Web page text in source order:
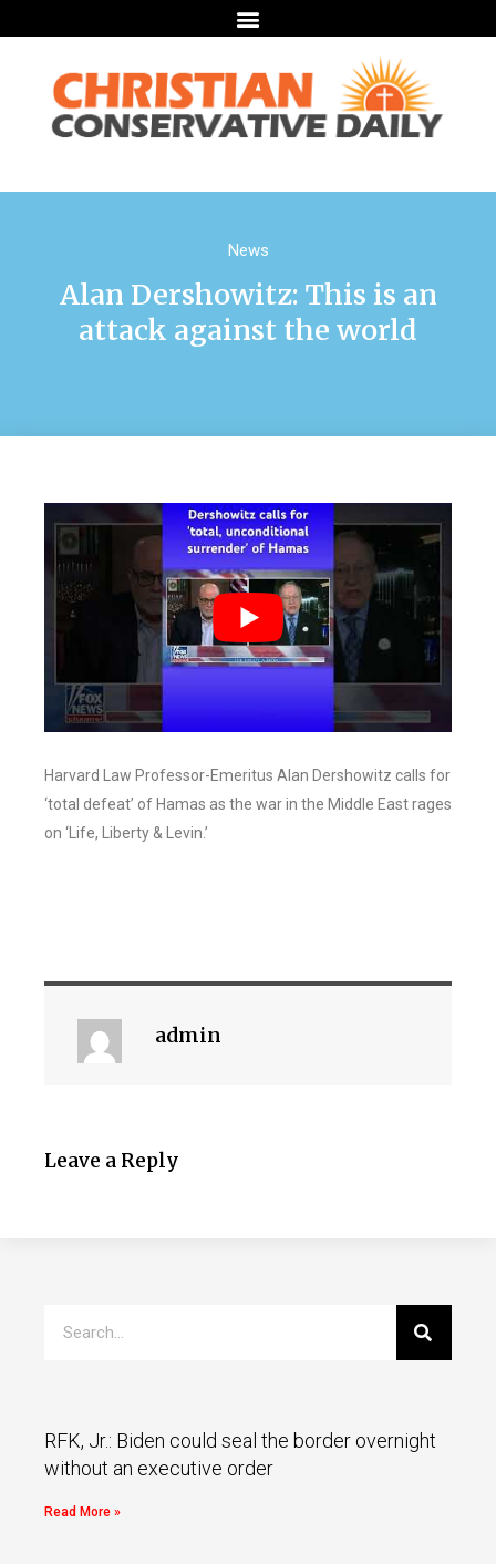
News
Alan Dershowitz: This is an
attack against the world
Harvard Law Professor-Emeritus Alan Dershowitz calls for
‘total defeat’ of Hamas as the war in the Middle East rages
on ‘Life, Liberty & Levin.’
admin
Leave a Reply
RFK, Jr.: Biden could seal the border overnight
without an executive order
Read More »